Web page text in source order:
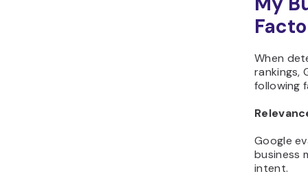
When
rankings,
following
Google
business
intent.